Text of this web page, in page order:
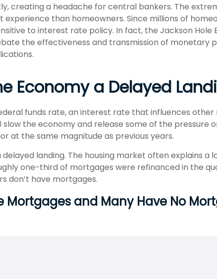
creating a headache for central bankers. The
than homeowners. Since millions of
to interest rate policy. In fact, the Jackson Hole
the effectiveness and transmission of monetary
Economy a Delayed
funds rate, an interest rate that influences
the economy and release some of the pressure
at the same magnitude as previous years.
landing. The housing market often explains a
one-third of mortgages were refinanced in the
don’t have mortgages.
Mortgages and Many Have No